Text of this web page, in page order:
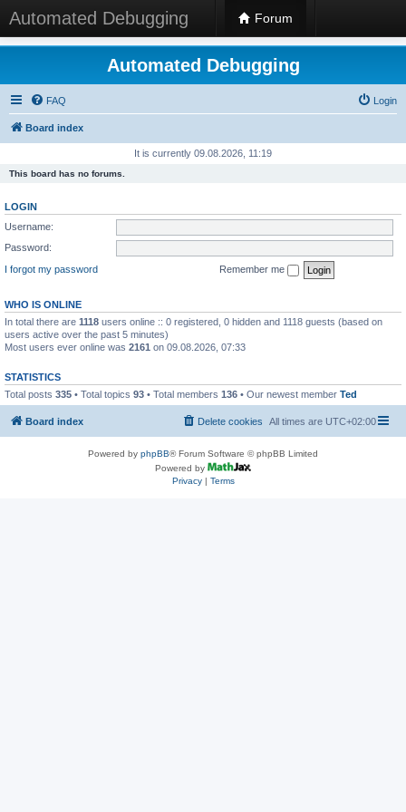
Automated Debugging Forum
Automated Debugging
FAQ Login
Board index
It is currently 09.08.2026, 11:19
This board has no forums.
LOGIN
Username:
Password:
I forgot my password
Remember me
WHO IS ONLINE
In total there are 1118 users online :: 0 registered, 0 hidden and 1118 guests (based on
users active over the past 5 minutes)
Most users ever online was 2161 on 09.08.2026, 07:33
STATISTICS
Total posts 335 • Total topics 93 • Total members 136 • Our newest member Ted
Board index All times are UTC+02:00
Delete cookies
Powered by phpBB® Forum Software © phpBB Limited
Powered by
Privacy| Terms